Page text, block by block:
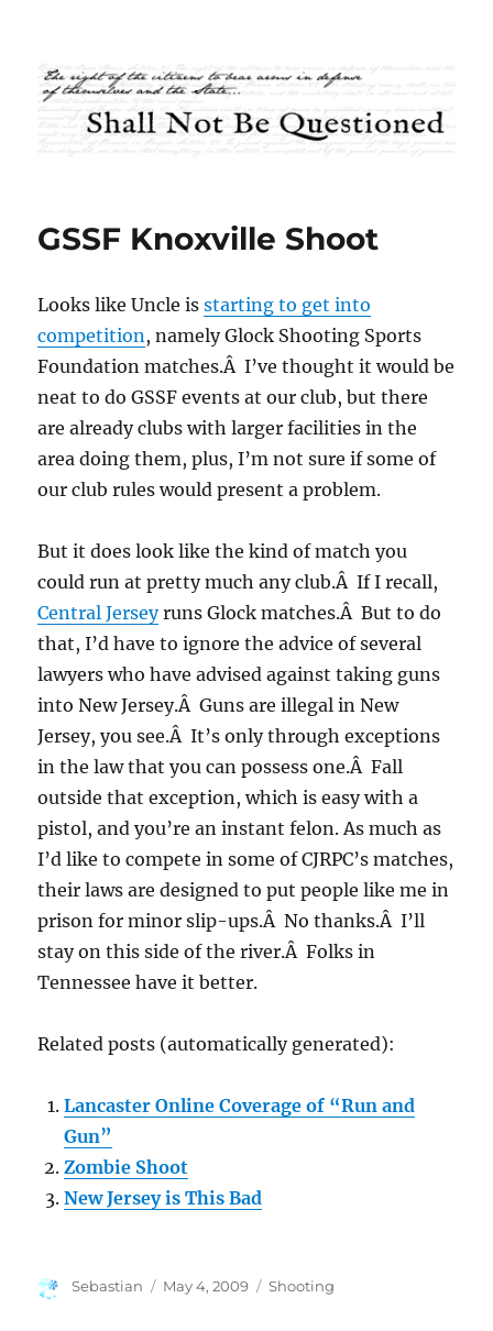
Shall Not Be Questioned
GSSF Knoxville Shoot
Looks like Uncle isstarting to get into
competition, namely Glock Shooting Sports
Foundation matches.Â I’ve thought it would be
neat to do GSSF events at our club, but there
are already clubs with larger facilities in the
area doing them, plus, I’m not sure if some of
our club rules would present a problem.
But it does look like the kind of match you
could run at pretty much any club.Â If I recall,
Central Jerseyruns Glock matches.Â But to do
that, I’d have to ignore the advice of several
lawyers who have advised against taking guns
into New Jersey.Â Guns are illegal in New
Jersey, you see.Â It’s only through exceptions
in the law that you can possess one.Â Fall
outside that exception, which is easy with a
pistol, and you’re an instant felon. As much as
I’d like to compete in some of CJRPC’s matches,
their laws are designed to put people like me in
prison for minor slip-ups.Â No thanks.Â I’ll
stay on this side of the river.Â Folks in
Tennessee have it better.
Related posts (automatically generated):
Lancaster Online Coverage of “Run and
Gun”
Zombie Shoot
New Jersey is This Bad
Author
Sebastian
Posted
May 4, 2009 Categories
Shooting